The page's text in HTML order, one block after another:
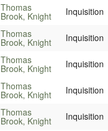
Thomas
Brook, Knight
Inquisition
Thomas
Brook, Knight
Inquisition
Thomas
Brook, Knight Inquisition
Thomas
Brook, Knight
Inquisition
Thomas
Brook, Knight
Inquisition